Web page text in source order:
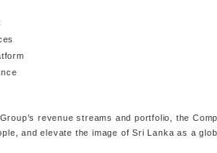
revenue streams and portfolio, the
and elevate the image of Sri Lanka as a